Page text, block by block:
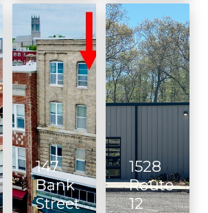
147
Bank
Street
1528
Route
12